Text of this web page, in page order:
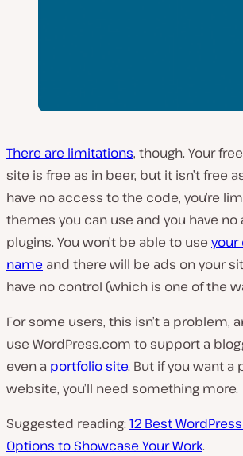
There are limitations, though. Your
site is free as in beer, but it isn’t free
have no access to the code, you’re
themes you can use and you have
plugins. You won’t be able to use your
name and there will be ads on your
have no control (which is one of the
For some users, this isn’t a problem,
use WordPress.com to support a
even a portfolio site. But if you want a
website, you’ll need something more.
Suggested reading: 12 Best
Options to Showcase Your Work.